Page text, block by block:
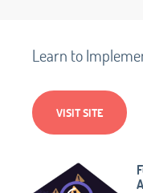
Learn to
VISIT SITE